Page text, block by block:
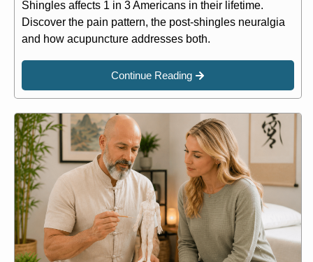
Shingles affects 1 in 3 Americans in their lifetime.
Discover the pain pattern, the post-shingles neuralgia
and how acupuncture addresses both.
Continue Reading